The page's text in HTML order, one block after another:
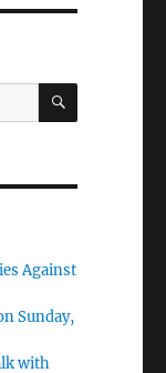
SEARCH
Against
Sunday,
with